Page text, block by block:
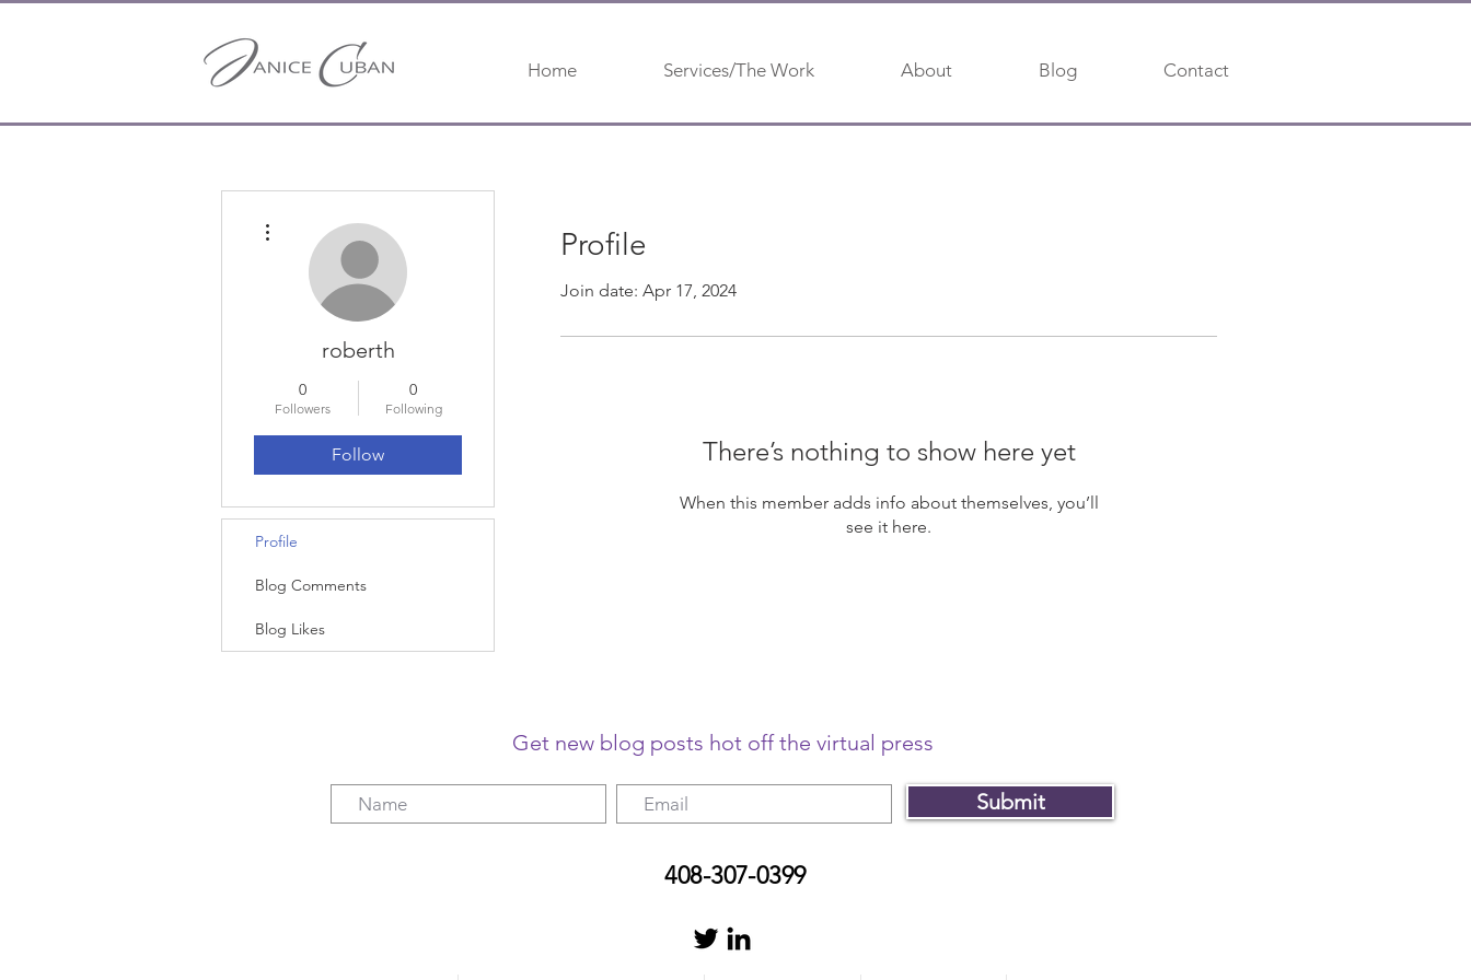
Home Services/The Work About Blog Contact
Profile
Join date: Apr 17, 2024
There’s nothing to show here yet
When this member adds info about themselves, you’ll
see it here.
roberth
0
Followers
0
Following
Follow
Profile
Blog Comments
Blog Likes
Get new blog posts hot off the virtual press
Submit
408-307-0399